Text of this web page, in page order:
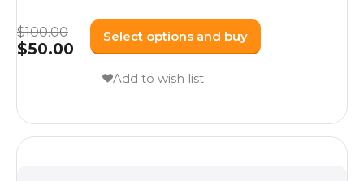
$100.00
$50.00
Select options and buy
Add to wish list